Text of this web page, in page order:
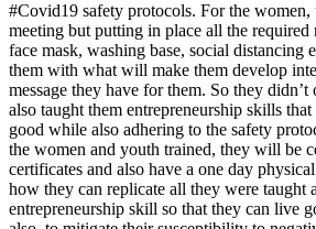
#Covid19 safety protocols. For the women,
meeting but putting in place all the required
face mask, washing base, social distancing
them with what will make them develop
message they have for them. So they
also taught them entrepreneurship skills
good while also adhering to the safety
the women and youth trained, they will be
certificates and also have a one day
how they can replicate all they were taught
entrepreneurship skill so that they can live